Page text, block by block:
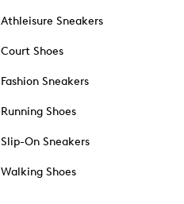
Athleisure Sneakers
Court Shoes
Fashion Sneakers
Running Shoes
Slip-On Sneakers
Walking Shoes